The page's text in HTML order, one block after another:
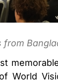
from
World